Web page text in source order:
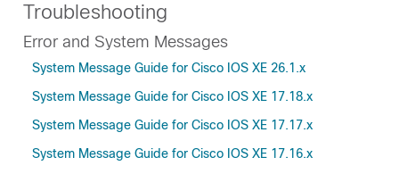
Troubleshooting
Error and System Messages
System Message Guide for Cisco IOS XE 26.1.x
System Message Guide for Cisco IOS XE 17.18.x
System Message Guide for Cisco IOS XE 17.17.x
System Message Guide for Cisco IOS XE 17.16.x